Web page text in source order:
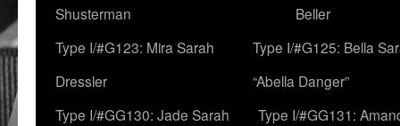
Shusterman
Beller
Type I/#G123: Mira Sarah
Dressler
Type I/#G125: Bella
“Abella Danger”
Type I/#GG130: Jade Sarah
Type I/#GG131: